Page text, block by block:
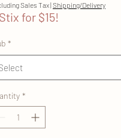
Sales Tax|Shipping/Delivery
for $15!
*
*